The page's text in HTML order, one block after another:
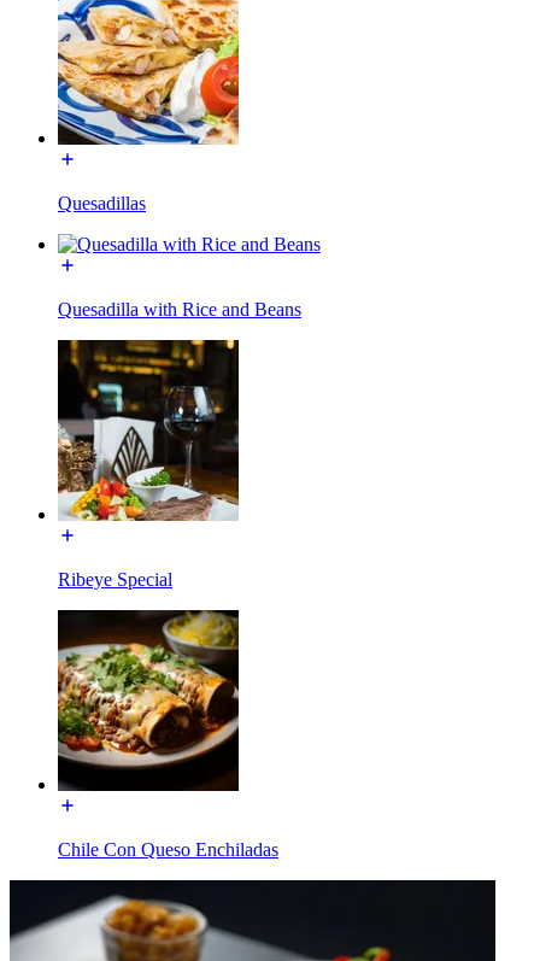
Quesadillas
Quesadilla with Rice and Beans
Ribeye Special
Chile Con Queso Enchiladas